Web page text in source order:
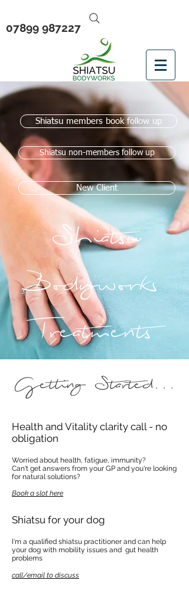
07899 987227
Shiatsu members book follow up
Shiatsu non-members follow up
New Client
Shiatsu
Bodyworks
Treatments
Getting Started...
Health and Vitality clarity call - no
obligation
Worried about health, fatigue, immunity?
Can't get answers from your GP and you're looking
for natural solutions?
Book a slot here
Shiatsu for your dog
I'm a qualified shiatsu practitioner and can help
your dog with mobility issues and gut health
problems
call/email to discuss